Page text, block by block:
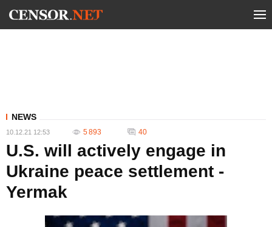
NEWS
10.12.21 12:53 5 893 40
U.S. will actively engage in
Ukraine peace settlement -
Yermak